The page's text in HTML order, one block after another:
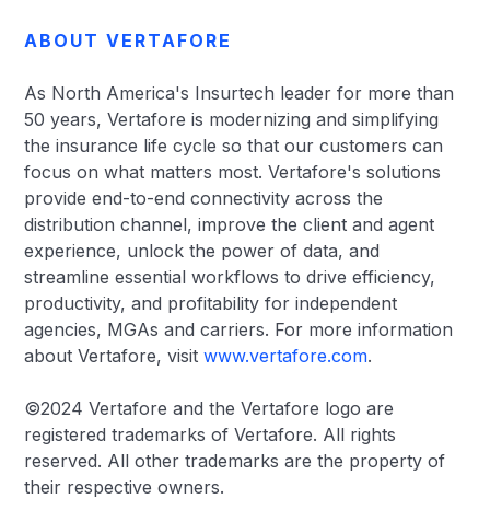
ABOUT VERTAFORE
As North America's Insurtech leader for more than
50 years, Vertafore is modernizing and simplifying
the insurance life cycle so that our customers can
focus on what matters most. Vertafore's solutions
provide end-to-end connectivity across the
distribution channel, improve the client and agent
experience, unlock the power of data, and
streamline essential workflows to drive efficiency,
productivity, and profitability for independent
agencies, MGAs and carriers. For more information
about Vertafore, visitwww.vertafore.com.
©2024 Vertafore and the Vertafore logo are
registered trademarks of Vertafore. All rights
reserved. All other trademarks are the property of
their respective owners.